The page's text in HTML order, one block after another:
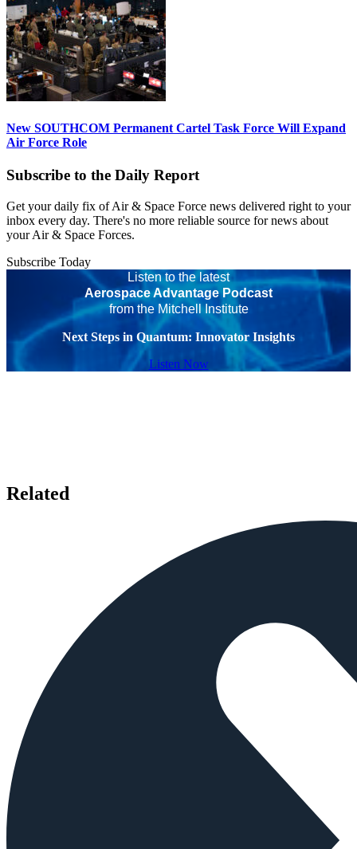
New SOUTHCOM Permanent Cartel Task Force Will Expand
Air Force Role
Subscribe to the Daily Report
Get your daily fix of Air & Space Force news delivered right to your
inbox every day. There's no more reliable source for news about
your Air & Space Forces.
Subscribe Today
Listen to the latest
Aerospace Advantage Podcast
from the Mitchell Institute
Next Steps in Quantum: Innovator Insights
Listen Now
Related